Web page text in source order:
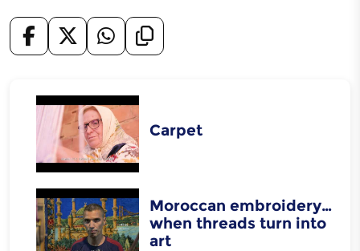
Carpet
Moroccan embroidery…
when threads turn into
art